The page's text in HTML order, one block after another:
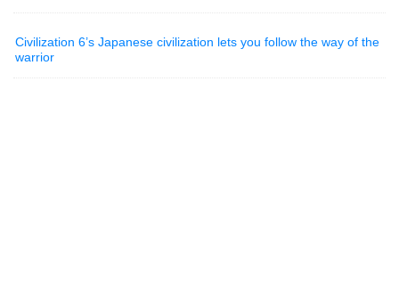
Civilization 6’s Japanese civilization lets you follow the way of the
warrior